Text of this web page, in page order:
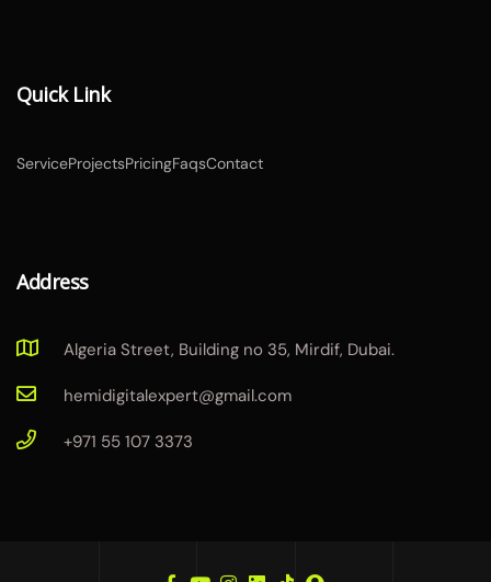
Quick Link
ServiceProjectsPricingFaqsContact
Address
Algeria Street, Building no 35, Mirdif, Dubai.
hemidigitalexpert@gmail.com
+971 55 107 3373